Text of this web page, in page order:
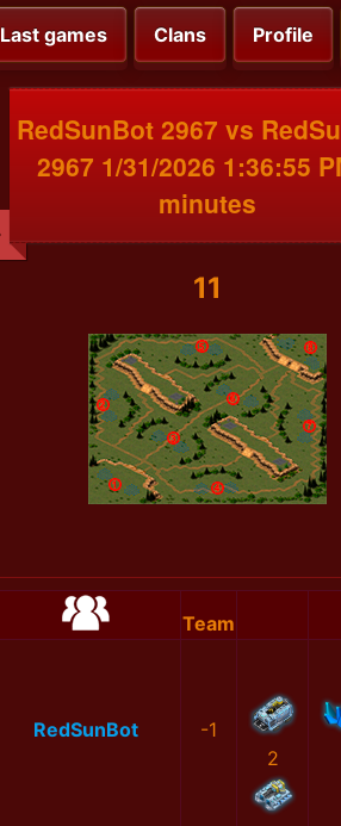
Last games Clans Profile
RedSunBot 2967 vs
2967 1/31/2026 1:36:55
minutes
11
Team
RedSunBot
-1
2